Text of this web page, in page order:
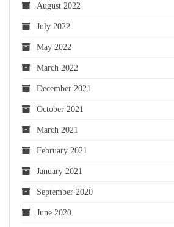
August 2022
July 2022
May 2022
March 2022
December 2021
October 2021
March 2021
February 2021
January 2021
September 2020
June 2020